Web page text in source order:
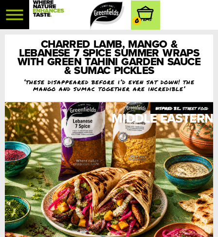
0
CHARRED LAMB, MANGO &
LEBANESE 7 SPICE SUMMER WRAPS
WITH GREEN TAHINI GARDEN SAUCE
& SUMAC PICKLES
‘these disappeared before i’d even sat down! the
mango and sumac together are incredible’
street food
MIDDLE EASTERN